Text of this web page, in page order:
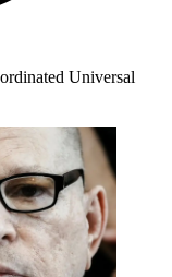
Universal